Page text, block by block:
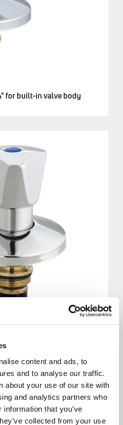
content and ads, to
and to analyse our traffic.
about your use of our site with
and analytics partners who
that you’ve
collected from your use
for built-in valve body
3/4" with handle